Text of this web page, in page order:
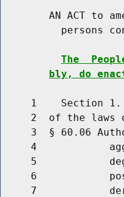
AN ACT to
persons
The
bly, do
1    Section
2  of the laws
3  § 60.06
4
5
6
7